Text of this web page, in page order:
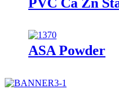
ASA Powder